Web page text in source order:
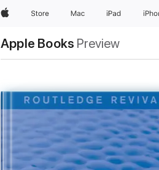
AppleStore Mac iPad
Apple Books Preview